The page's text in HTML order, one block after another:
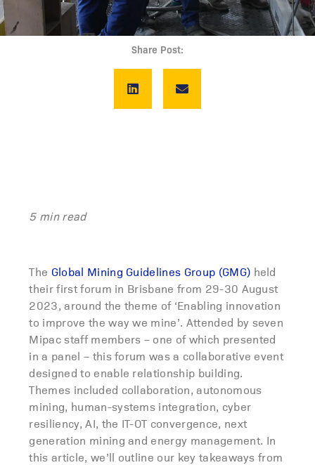
Share Post:
5 min read
The Global Mining Guidelines Group (GMG) held
their first forum in Brisbane from 29-30 August
2023, around the theme of ‘Enabling innovation
to improve the way we mine’. Attended by seven
Mipac staff members – one of which presented
in a panel – this forum was a collaborative event
designed to enable relationship building.
Themes included collaboration, autonomous
mining, human-systems integration, cyber
resiliency, AI, the IT-OT convergence, next
generation mining and energy management. In
this article, we’ll outline our key takeaways from